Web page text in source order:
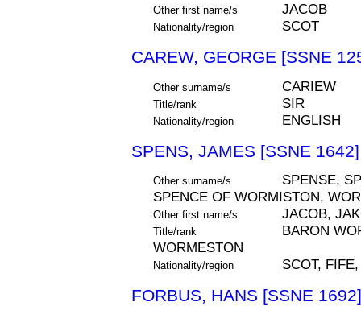
Other first name/s JACOB
Nationality/region SCOT
CAREW, GEORGE [SSNE
Other surname/s CARIEW
Title/rank SIR
Nationality/region ENGLISH
SPENS, JAMES [SSNE 1642]
Other surname/s
SPENSE,
SPENCE OF WORMISTON,
Other first name/s JACOB,
Title/rank
BARON
WORMESTON
Nationality/region SCOT,
FORBUS, HANS [SSNE 1692]